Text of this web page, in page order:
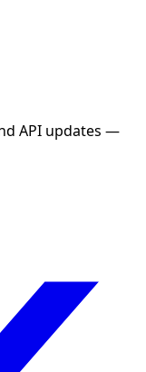
API updates —